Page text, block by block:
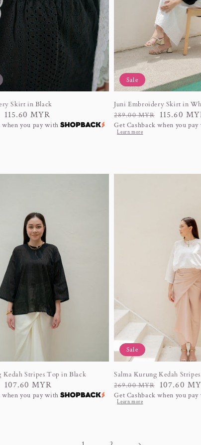
Skirt in Black
115.60 MYR
when you pay with
Juni Embroidery Skirt in
Regular
price
289.00 MYR
Sale
price
115.60
Get Cashback when you
Learn more
Sale
Kedah Stripes Top in Black
107.60 MYR
when you pay with
Salma Kurung Kedah
Regular
price
269.00 MYR
Sale
price
107.60
Get Cashback when you
Learn more
Sale